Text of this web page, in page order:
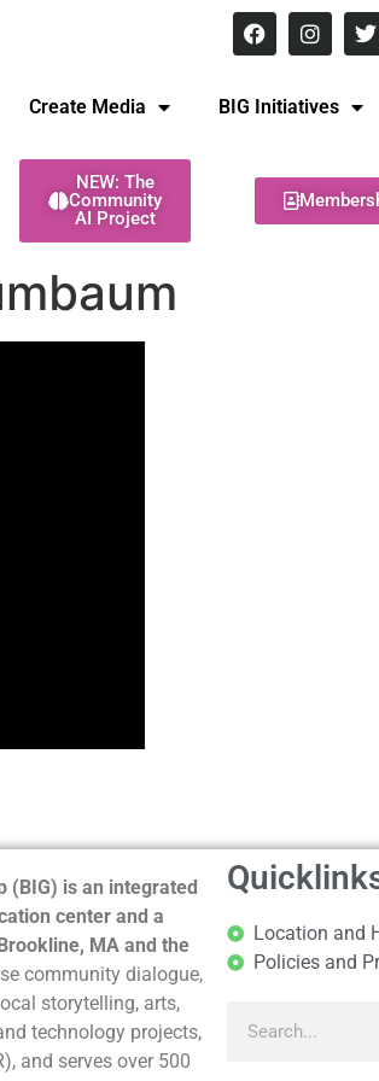
Create Media BIG Initiatives
NEW: The
Community
AI Project
(BIG) is an integrated
center and a
MA and the
community dialogue,
storytelling, arts,
technology projects,
and serves over 500
Location and
Policies and